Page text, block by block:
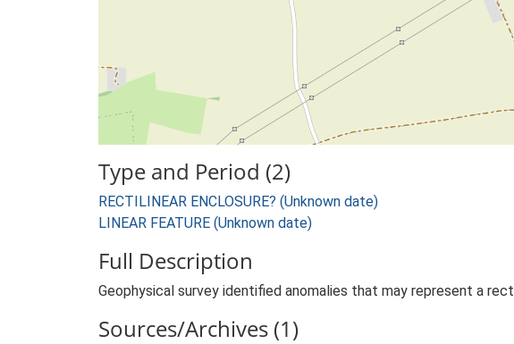
Type and Period (2)
RECTILINEAR ENCLOSURE? (Unknown date)
LINEAR FEATURE (Unknown date)
Full Description
Geophysical survey identified anomalies that may represent a
Sources/Archives (1)